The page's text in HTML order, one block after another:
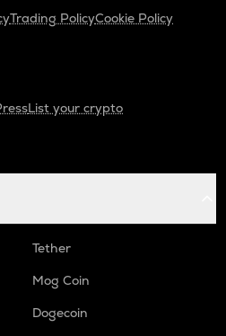
Trading PolicyCookie Policy
List your crypto
Tether
Mog Coin
Dogecoin